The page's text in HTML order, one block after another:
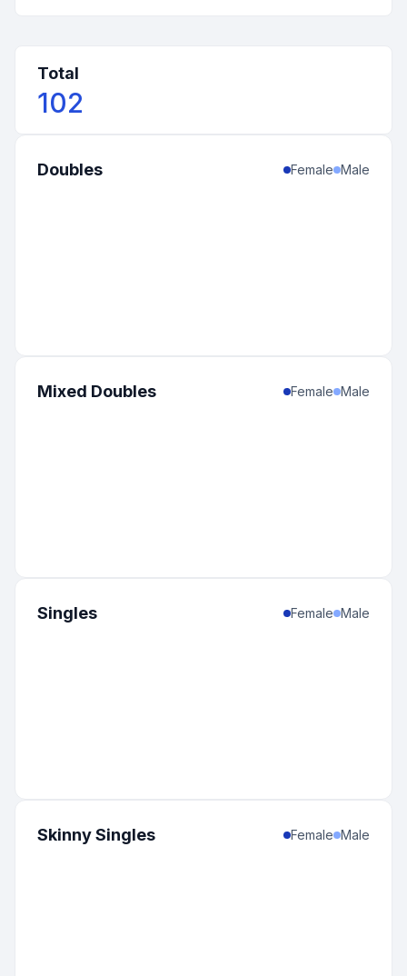
Total
102
Doubles Female Male
Mixed Doubles Female Male
Singles Female Male
Skinny Singles Female Male